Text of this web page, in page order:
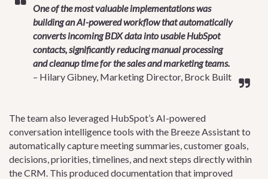
One of the most valuable implementations was
building an AI-powered workflow that automatically
converts incoming BDX data into usable HubSpot
contacts, significantly reducing manual processing
and cleanup time for the sales and marketing teams.
– Hilary Gibney, Marketing Director, Brock Built
The team also leveraged HubSpot’s AI-powered
conversation intelligence tools with the Breeze Assistant to
automatically capture meeting summaries, customer goals,
decisions, priorities, timelines, and next steps directly within
the CRM. This produced documentation that improved